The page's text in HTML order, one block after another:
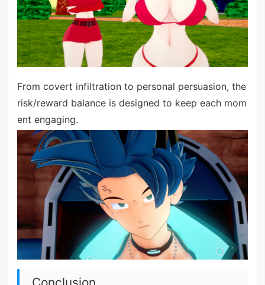
From covert infiltration to personal persuasion, the
risk/reward balance is designed to keep each mom
ent engaging.